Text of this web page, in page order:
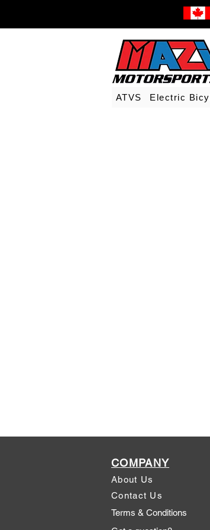
ATVS Electric
COMPANY
About Us
Contact Us
Terms & Conditions